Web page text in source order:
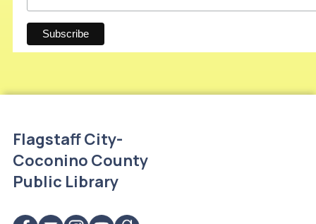
Flagstaff City-
Coconino County
Public Library